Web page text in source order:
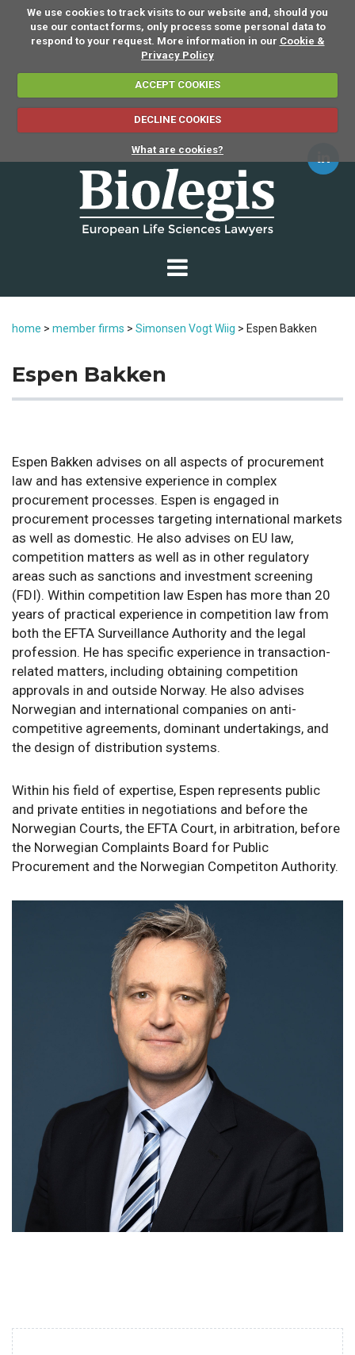
We use cookies to track visits to our website and, should you
use our contact forms, only process some personal data to
respond to your request. More information in our Cookie &
Privacy Policy
ACCEPT COOKIES
DECLINE COOKIES
What are cookies?
home > member firms > Simonsen Vogt Wiig > Espen Bakken
Espen Bakken
Espen Bakken advises on all aspects of procurement
law and has extensive experience in complex
procurement processes. Espen is engaged in
procurement processes targeting international markets
as well as domestic. He also advises on EU law,
competition matters as well as in other regulatory
areas such as sanctions and investment screening
(FDI). Within competition law Espen has more than 20
years of practical experience in competition law from
both the EFTA Surveillance Authority and the legal
profession. He has specific experience in transaction-
related matters, including obtaining competition
approvals in and outside Norway. He also advises
Norwegian and international companies on anti-
competitive agreements, dominant undertakings, and
the design of distribution systems.
Within his field of expertise, Espen represents public
and private entities in negotiations and before the
Norwegian Courts, the EFTA Court, in arbitration, before
the Norwegian Complaints Board for Public
Procurement and the Norwegian Competiton Authority.